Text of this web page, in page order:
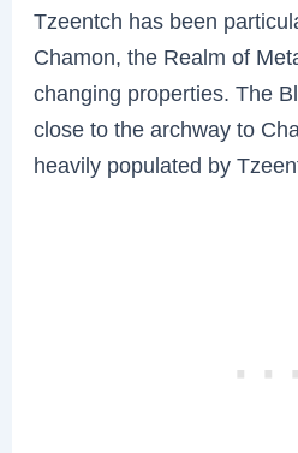
Tzeentch has been
Chamon, the Realm of
changing properties. The
close to the archway to
heavily populated by